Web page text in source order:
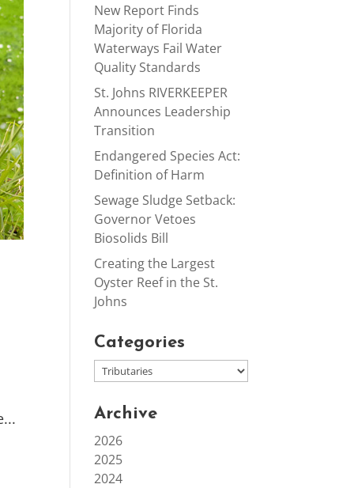
New Report Finds
Majority of Florida
Waterways Fail Water
Quality Standards
St. Johns RIVERKEEPER
Announces Leadership
Transition
Endangered Species Act:
Definition of Harm
Sewage Sludge Setback:
Governor Vetoes
Biosolids Bill
Creating the Largest
Oyster Reef in the St.
Johns
Categories
Archive
2026
2025
2024